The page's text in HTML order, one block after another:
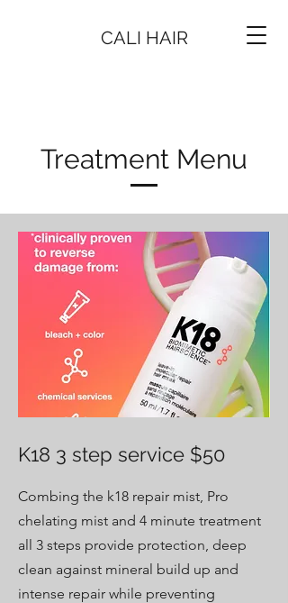
CALI HAIR
Treatment Menu
K18 3 step service $50
Combing the k18 repair mist, Pro
chelating mist and 4 minute treatment
all 3 steps provide protection, deep
clean against mineral build up and
intense repair while preventing